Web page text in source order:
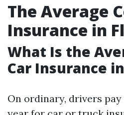
The Average
Insurance in
What Is the
Car Insurance
On ordinary, drivers pay